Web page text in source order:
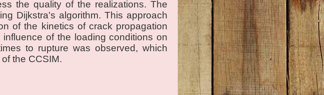
the quality of the realizations. The
Dijkstra's algorithm. This approach
of the kinetics of crack propagation
of the loading conditions on
to rupture was observed, which
the CCSIM.